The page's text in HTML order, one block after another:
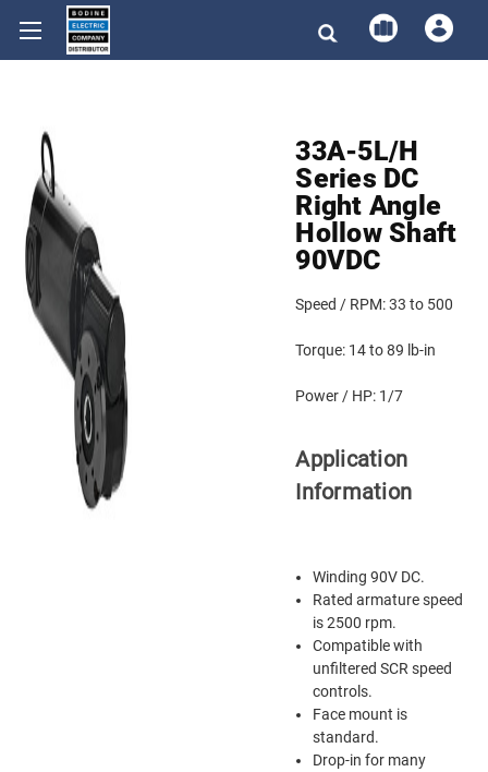
33A-5L/H
Series DC
Right Angle
Hollow Shaft
90VDC
Speed / RPM:33 to 500
Torque: 14 to 89 lb-in
Power / HP: 1/7
Application
Information
Winding 90V DC.
Rated armature speed
is 2500 rpm.
Compatible with
unfiltered SCR speed
controls.
Face mount is
standard.
Drop-in for many